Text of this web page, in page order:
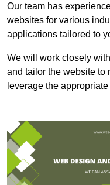
Our team has
websites for various
applications tailored to
We will work closely
and tailor the website to
leverage the